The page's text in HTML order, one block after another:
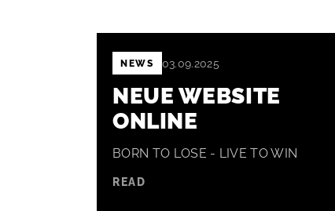
NEWS 03.09.2025
NEUE WEBSITE
ONLINE
BORN TO LOSE - LIVE TO WIN
READ